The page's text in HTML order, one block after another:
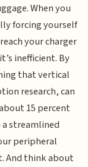
When you
forcing yourself
your charger
inefficient. By
that vertical
research, can
15 percent
streamlined
peripheral
And think about